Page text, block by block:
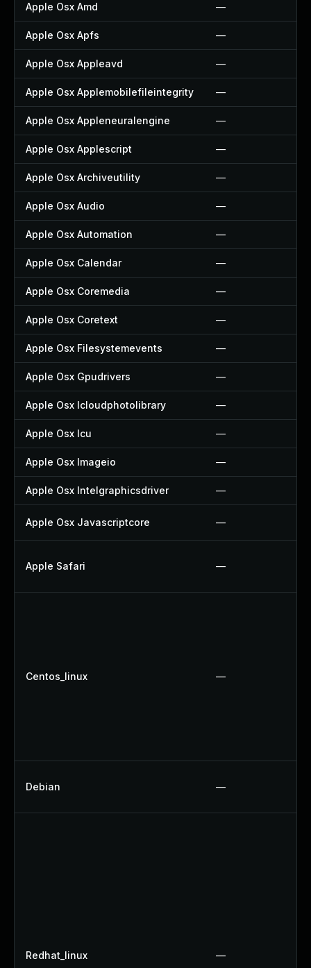
Apple Osx Amd —
Apple Osx Apfs —
Apple Osx Appleavd —
Apple Osx Applemobilefileintegrity —
Apple Osx Appleneuralengine —
Apple Osx Applescript —
Apple Osx Archiveutility —
Apple Osx Audio —
Apple Osx Automation —
Apple Osx Calendar —
Apple Osx Coremedia —
Apple Osx Coretext —
Apple Osx Filesystemevents —
Apple Osx Gpudrivers —
Apple Osx Icloudphotolibrary —
Apple Osx Icu —
Apple Osx Imageio —
Apple Osx Intelgraphicsdriver —
Apple Osx Javascriptcore —
Apple Safari —
Centos_linux —
Debian —
Redhat_linux —